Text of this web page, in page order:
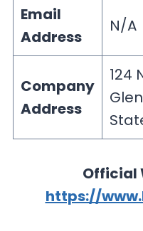
Email
Address
N/A
Company
Address
124
Official
https://